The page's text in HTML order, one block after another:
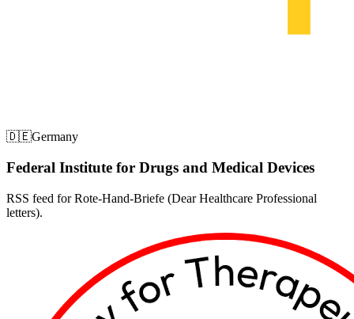
🇩🇪Germany
Federal Institute for Drugs and Medical Devices
RSS feed for Rote-Hand-Briefe (Dear Healthcare Professional
letters).